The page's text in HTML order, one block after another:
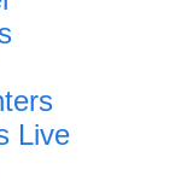
Live